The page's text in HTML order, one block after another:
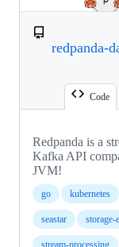
redpanda-
Code
Redpanda is a
Kafka API
JVM!
go kubernetes
seastar storage-
stream-processing